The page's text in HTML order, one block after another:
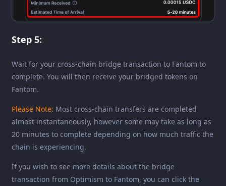
Step 5:
Wait for your cross-chain bridge transaction to Fantom to
complete. You will then receive your bridged tokens on
Fantom.
Please Note: Most cross-chain transfers are completed
almost instantaneously, however some may take as long as
20 minutes to complete depending on how much traffic the
chain is experiencing.
If you wish to see more details about the bridge
transaction from Optimism to Fantom, you can click the